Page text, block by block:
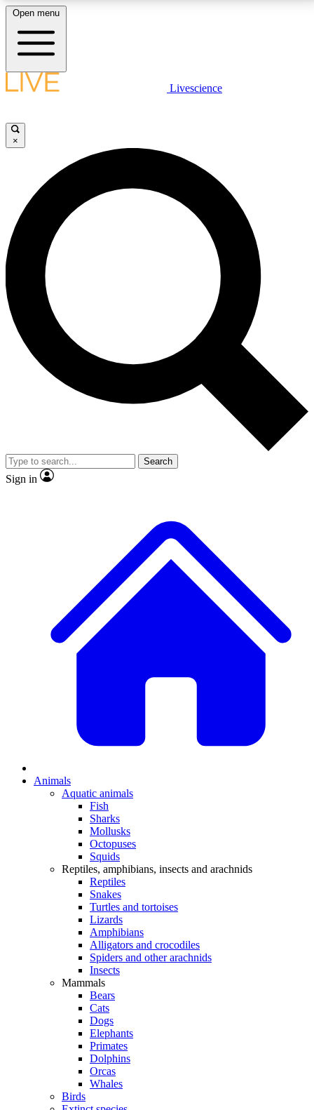
LIVE SCIENCE PLUS
JOIN FREE
LIVE SCIENCE PRO
Unlimited access to our exclusive features, expert analysis and in-depth
interviews, all ad-free
No ads, ever
Exclusive, original
reporting
video
Member-only features
Open menu
Livescience
×
Search
Sign in
Animals
Aquatic animals
Fish
Sharks
Mollusks
Octopuses
Squids
Reptiles, amphibians, insects and arachnids
Reptiles
Snakes
Turtles and tortoises
Lizards
Amphibians
Alligators and crocodiles
Spiders and other arachnids
Insects
Mammals
Bears
Cats
Dogs
Elephants
Primates
Dolphins
Orcas
Whales
Birds